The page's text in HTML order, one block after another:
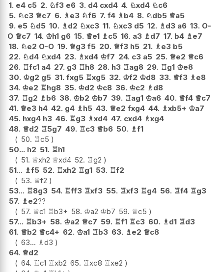
1. e4 c5 2. ♘f3 e6 3. d4 cxd4 4. ♘xd4 ♘c6
5. ♘c3 ♕c7 6. ♗e3 ♘f6 7. f4 ♗b4 8. ♘db5 ♕a5
9. e5 ♘d5 10. ♗d2 ♘xc3 11. ♘xc3 d5 12. ♗d3 a6 13. O-
O ♕c7 14. ♔h1 g6 15. ♕e1 ♗c5 16. a3 ♗d7 17. b4 ♗e7
18. ♘e2 O-O 19. ♕g3 f5 20. ♕f3 h5 21. ♗e3 b5
22. ♘d4 ♘xd4 23. ♗xd4 ♔f7 24. c3 a5 25. ♕e2 ♕c6
26. ♖fc1 a4 27. g3 ♖h8 28. h3 ♖ag8 29. ♖g1 ♔e8
30. ♔g2 g5 31. fxg5 ♖xg5 32. ♔f2 ♔d8 33. ♕f3 ♗e8
34. ♔e2 ♖hg8 35. ♔d2 ♔c8 36. ♔c2 ♗d8
37. ♖g2 ♗b6 38. ♔b2 ♔b7 39. ♖ag1 ♔a6 40. ♕f4 ♕c7
41. ♕e3 h4 42. g4 ♗h5 43. ♕e2 fxg4 44. ♗xb5+ ♔a7
45. hxg4 h3 46. ♖g3 ♗xd4 47. cxd4 ♗xg4
48. ♕d2 ♖5g7 49. ♖c3 ♕b6 50. ♗f1
50. ♖c5
50... h2 51. ♖h1
51. ♕xh2 ♕xd4 52. ♖g2
51... ♗f5 52. ♖xh2 ♖g1 53. ♖f2
53. ♕f2
53... ♖8g3 54. ♖ff3 ♖xf3 55. ♖xf3 ♖g4 56. ♖f4 ♖g3
57. ♗e2??
57. ♕c1 ♖b3+ 58. ♔a2 ♔b7 59. ♕c5
57... ♖b3+ 58. ♔a2 ♕c7 59. ♖f1 ♖c3 60. ♗d1 ♖d3
61. ♕b2 ♕c4+ 62. ♔a1 ♖b3 63. ♗e2 ♕c8
63... ♗d3
64. ♕d2
64. ♖c1 ♖xb2 65. ♖xc8 ♖xe2